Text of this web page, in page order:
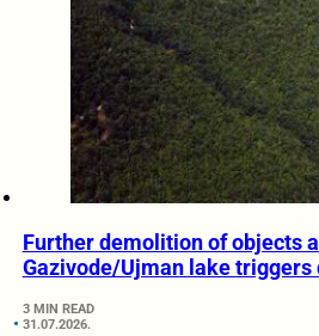
Further demolition of objects
Gazivode/Ujman lake triggers
3 MIN READ
31.07.2026.